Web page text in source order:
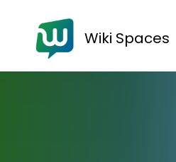
Wiki Spaces